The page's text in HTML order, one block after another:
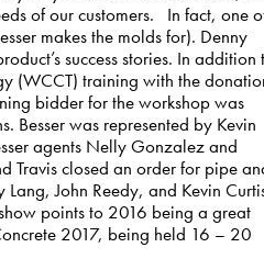
of our customers. In fact, one
makes the molds for). Denny
success stories. In addition
(WCCT) training with the
bidder for the workshop was
Besser was represented by Kevin
agents Nelly Gonzalez and
Travis closed an order for pipe
John Reedy, and Kevin
points to 2016 being a great
2017, being held 16 – 20